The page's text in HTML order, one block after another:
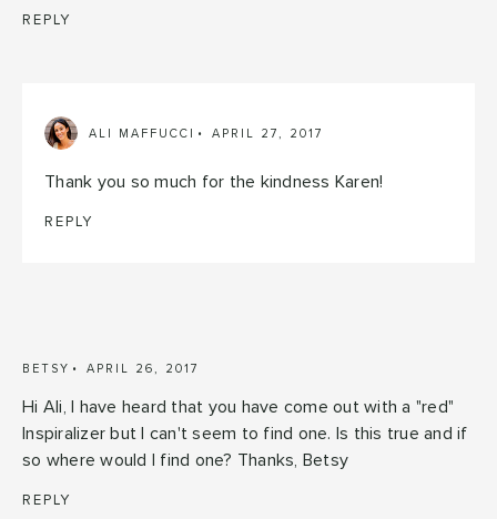
REPLY
ALI MAFFUCCI APRIL 27, 2017
Thank you so much for the kindness Karen!
REPLY
BETSY APRIL 26, 2017
Hi Ali, I have heard that you have come out with a "red"
Inspiralizer but I can't seem to find one. Is this true and if
so where would I find one? Thanks, Betsy
REPLY